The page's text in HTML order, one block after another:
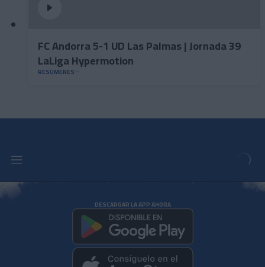
FC Andorra 5-1 UD Las Palmas | Jornada 39
LaLiga Hypermotion
RESÚMENES
DESCARGAR LA APP AHORA